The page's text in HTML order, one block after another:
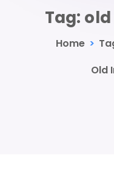
Tag:
Home >
Old